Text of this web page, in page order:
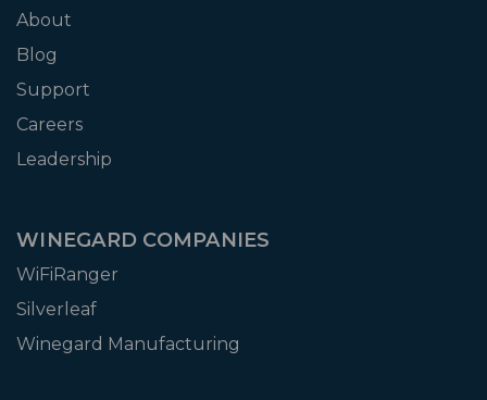
About
Blog
Support
Careers
Leadership
WINEGARD COMPANIES
WiFiRanger
Silverleaf
Winegard Manufacturing